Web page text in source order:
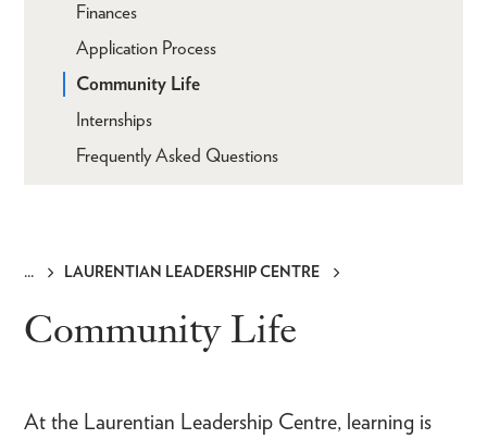
LAURENTIAN LEADERSHIP CENTRE
Community Life
At the Laurentian Leadership Centre, learning is
Finances
Application Process
Community Life
Internships
Frequently Asked Questions